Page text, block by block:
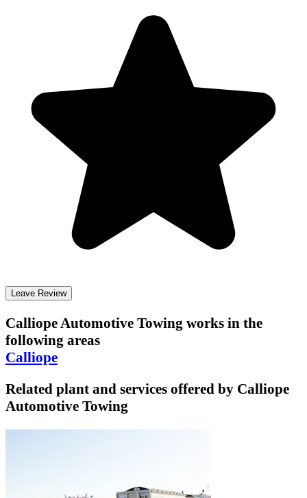
Leave Review
Calliope Automotive Towing works in the
following areas
Calliope
Related plant and services offered by Calliope
Automotive Towing